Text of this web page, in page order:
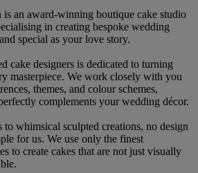
is an award-winning boutique cake studio
in creating bespoke wedding
special as your love story.
cake designers is dedicated to turning
masterpiece. We work closely with you
themes, and colour schemes,
complements your wedding décor.
to whimsical sculpted creations, no design
for us. We use only the finest
to create cakes that are not just visually